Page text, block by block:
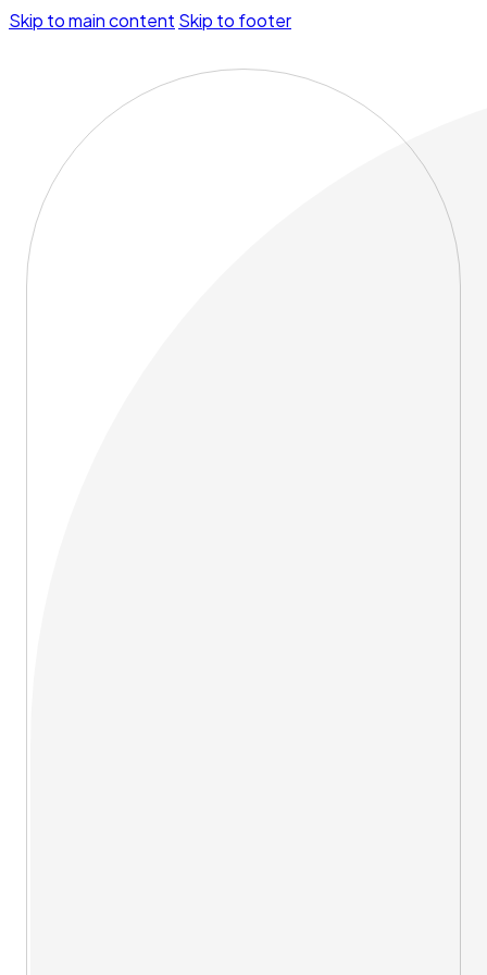
Skip to main content Skip to footer